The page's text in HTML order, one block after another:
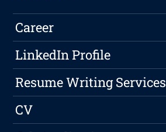
Career
LinkedIn Profile
Resume Writing Services
CV